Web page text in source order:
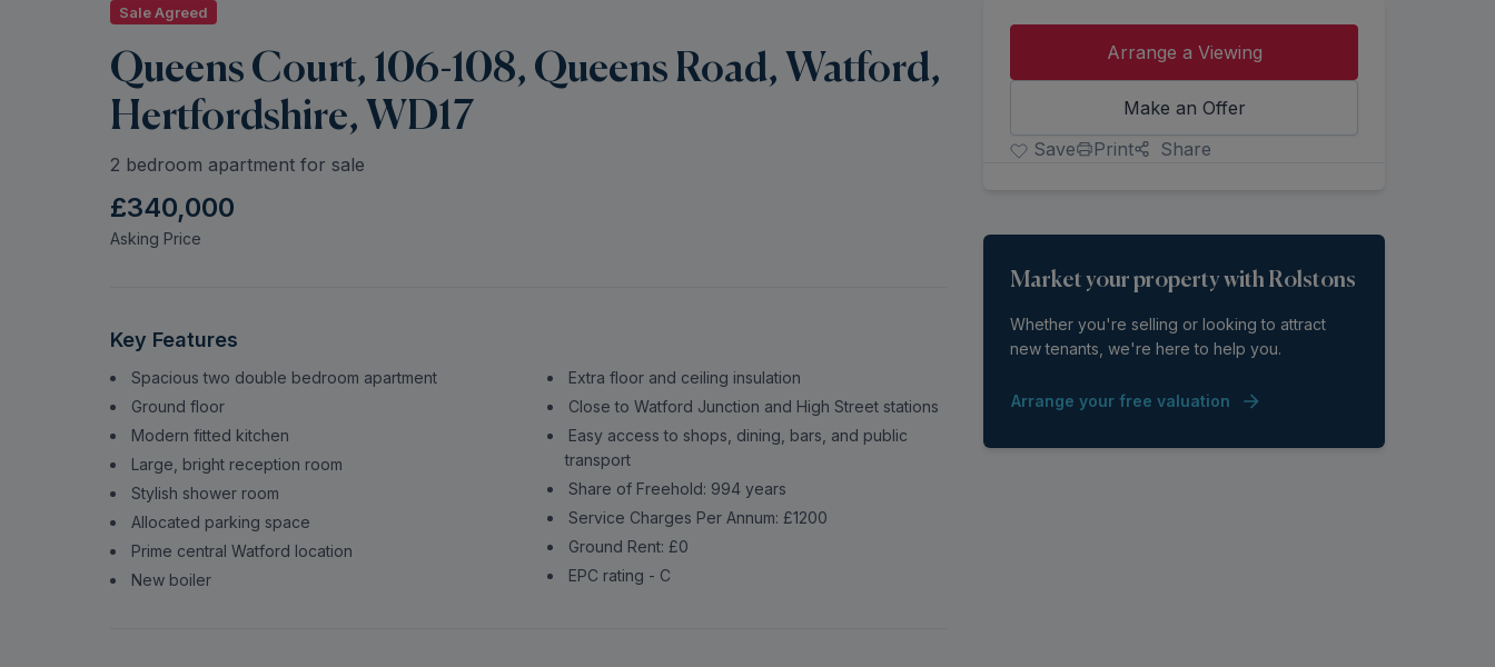
Sale Agreed
Queens Court, 106-108, Queens Road, Watford,
Hertfordshire, WD17
2 bedroom apartment for sale
£340,000
Asking Price
Key Features
Spacious two double bedroom apartment
Ground floor
Modern fitted kitchen
Large, bright reception room
Stylish shower room
Allocated parking space
Prime central Watford location
New boiler
Extra floor and ceiling insulation
Close to Watford Junction and High Street stations
Easy access to shops, dining, bars, and public
transport
Share of Freehold: 994 years
Service Charges Per Annum: £1200
Ground Rent: £0
EPC rating - C
Arrange a Viewing
Make an Offer
Save
Print Share
Market your property with Rolstons
Whether you're selling or looking to attract
new tenants, we're here to help you.
Arrange your free valuation